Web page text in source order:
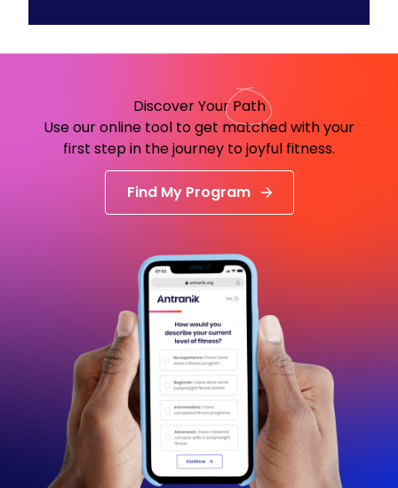
Discover YourPath
Use our online tool to get matched with your
first step in the journey to joyful fitness.
Find My Program